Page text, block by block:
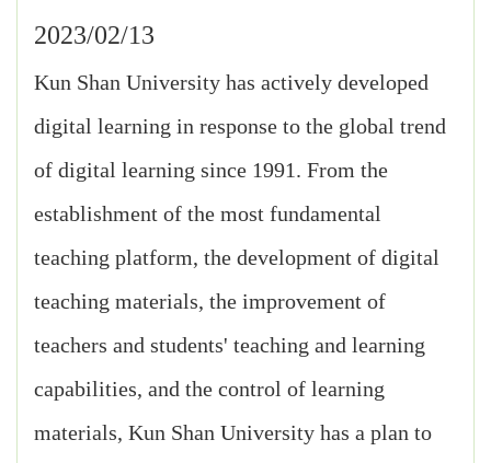
2023/02/13
Kun Shan University has actively developed
digital learning in response to the global trend
of digital learning since 1991. From the
establishment of the most fundamental
teaching platform, the development of digital
teaching materials, the improvement of
teachers and students' teaching and learning
capabilities, and the control of learning
materials, Kun Shan University has a plan to